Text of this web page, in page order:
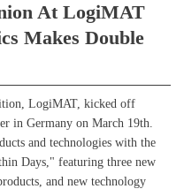
At LogiMAT
Makes Double
LogiMAT, kicked off
in Germany on March 19th.
and technologies with the
Days," featuring three new
and new technology